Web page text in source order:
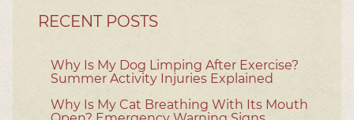
RECENT POSTS
Why Is My Dog Limping After Exercise?
Summer Activity Injuries Explained
Why Is My Cat Breathing With Its Mouth